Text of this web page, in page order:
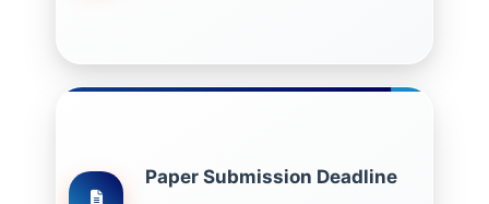
Paper Submission Deadline